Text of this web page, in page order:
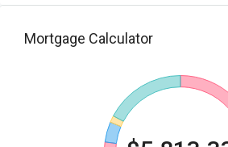
Mortgage Calculator